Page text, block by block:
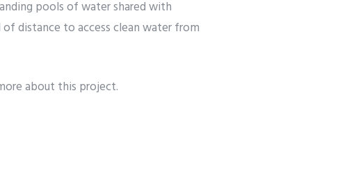
pools of water shared with
distance to access clean water from
about this project.